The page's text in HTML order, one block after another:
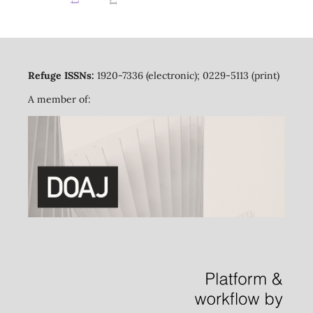
Refuge ISSNs: 1920-7336 (electronic); 0229-5113 (print)
A member of: